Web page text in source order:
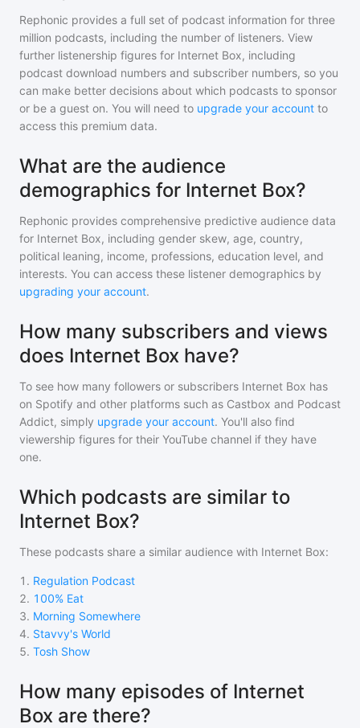
Rephonic provides a full set of podcast information for three
million podcasts, including the number of listeners. View
further listenership figures for Internet Box, including
podcast download numbers and subscriber numbers, so you
can make better decisions about which podcasts to sponsor
or be a guest on. You will need to upgrade your account to
access this premium data.
What are the audience
demographics for Internet Box?
Rephonic provides comprehensive predictive audience data
for Internet Box, including gender skew, age, country,
political leaning, income, professions, education level, and
interests. You can access these listener demographics by
upgrading your account.
How many subscribers and views
does Internet Box have?
To see how many followers or subscribers Internet Box has
on Spotify and other platforms such as Castbox and Podcast
Addict, simply upgrade your account. You'll also find
viewership figures for their YouTube channel if they have
one.
Which podcasts are similar to
Internet Box?
These podcasts share a similar audience with Internet Box:
1 . Regulation Podcast
2. 100% Eat
3. Morning Somewhere
4. Stavvy's World
5. Tosh Show
How many episodes of Internet
Box are there?